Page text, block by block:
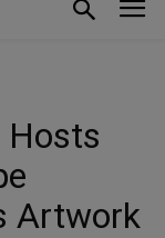
Hosts
Artwork